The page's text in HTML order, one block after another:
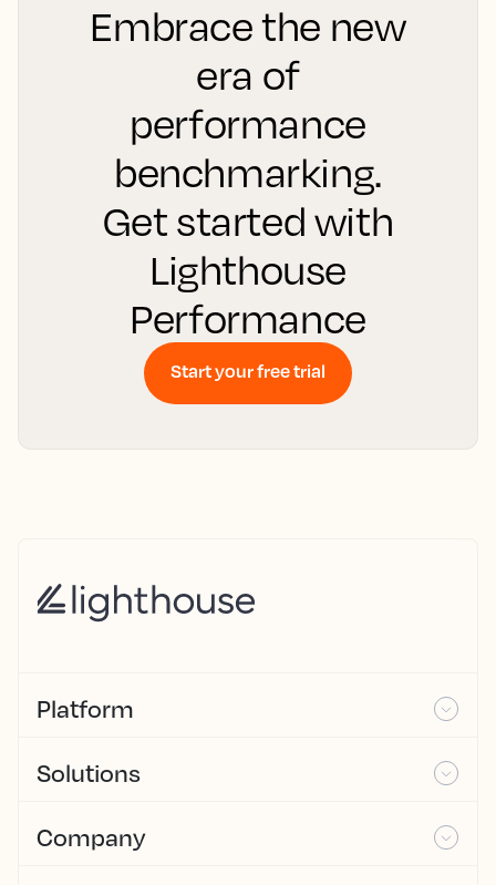
Embrace the new
era of
performance
benchmarking.
Get started with
Lighthouse
Performance
Start your free trial
Platform
Solutions
Company